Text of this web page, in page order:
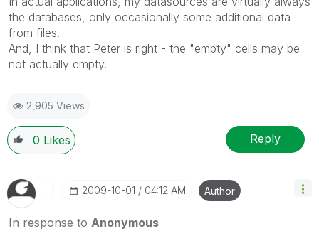
the databases, only occasionally some additional data
from files.
And, I think that Peter is right - the "empty" cells may be
not actually empty.
2,905 Views
0 Likes Reply
‎2009-10-01 04:12 AM Author
In response to Anonymous